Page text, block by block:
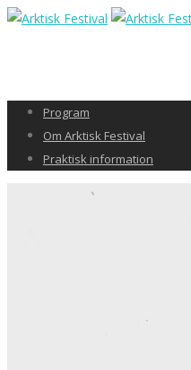
Program
Om Arktisk Festival
Praktisk information